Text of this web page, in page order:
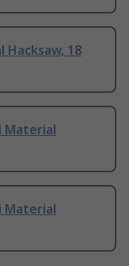
Hacksaw, 18
Material
Material